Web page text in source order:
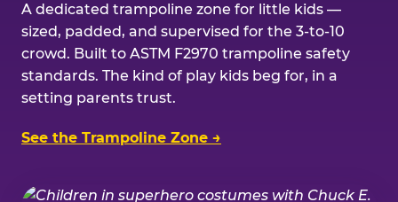
A dedicated trampoline zone for little kids —
sized, padded, and supervised for the 3-to-10
crowd. Built to ASTM F2970 trampoline safety
standards. The kind of play kids beg for, in a
setting parents trust.
See the Trampoline Zone →